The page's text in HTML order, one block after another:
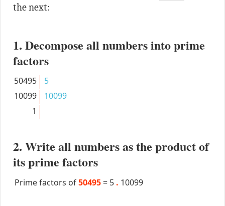
the next:
1. Decompose all numbers into prime
factors
50495
5
10099
10099
1
2. Write all numbers as the product of
its prime factors
Prime factors of50495 = 5 . 10099